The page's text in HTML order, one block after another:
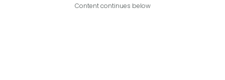
Content continues below